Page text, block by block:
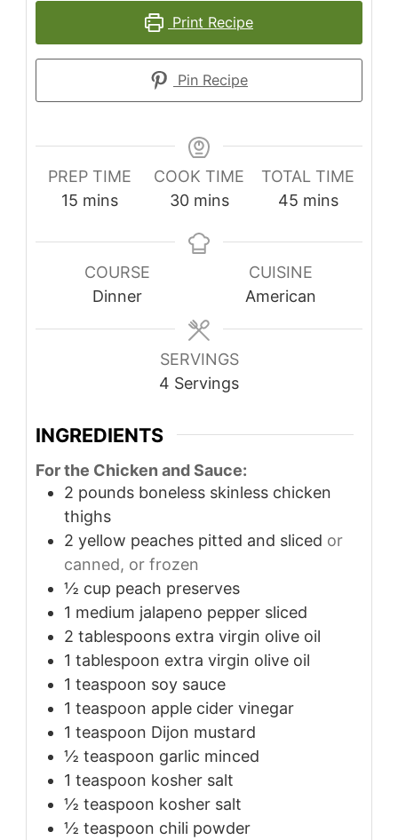
Print Recipe
Pin Recipe
PREP TIME
15 minutes
mins
COOK TIME
30minutes
mins
TOTAL TIME
45minutes
mins
COURSE
Dinner
CUISINE
American
SERVINGS
4 Servings
INGREDIENTS
For the Chicken and Sauce:
2 pounds boneless skinless chicken
thighs
2 yellow peaches pitted and sliced or
canned, or frozen
½ cup peach preserves
1 medium jalapeno pepper sliced
2 tablespoons extra virgin olive oil
1 tablespoon extra virgin olive oil
1 teaspoon soy sauce
1 teaspoon apple cider vinegar
1 teaspoon Dijon mustard
½ teaspoon garlic minced
1 teaspoon kosher salt
½ teaspoon kosher salt
½ teaspoon chili powder